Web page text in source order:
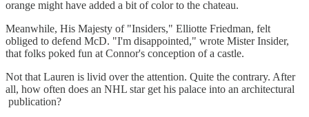
orange might have added a bit of color to the chateau.
Meanwhile, His Majesty of "Insiders," Elliotte Friedman, felt
obliged to defend McD. "I'm disappointed," wrote Mister Insider,
that folks poked fun at Connor's conception of a castle.
Not that Lauren is livid over the attention. Quite the contrary. After
all, how often does an NHL star get his palace into an architectural
publication?